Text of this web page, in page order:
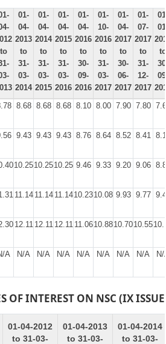
to
01-
04-
2013
to
31-
03-
2014
01-
04-
2014
to
31-
03-
2015
01-
04-
2015
to
31-
03-
2016
01-
04-
2016
to
30-
09-
2016
01-
10-
2016
to
31-
03-
2017
01-
04-
2017
to
30-
06-
2017
01-
07-
2017
to
31-
12-
2017
to
8.68 8.68 8.68 8.10 8.00 7.90 7.80
9.43 9.43 9.43 8.76 8.64 8.52 8.41
10.2510.2510.25 9.46 9.33 9.20 9.06
11.14 11.14 11.1410.2310.08 9.93 9.77
12.11 12.11 12.11 11.0610.8810.7010.55
A N/A N/A N/A N/A N/A N/A N/A
OF INTEREST ON NSC (IX
01-04-2012
to 31-03-
01-04-2013
to 31-03-
01-04-2014
to 31-03-